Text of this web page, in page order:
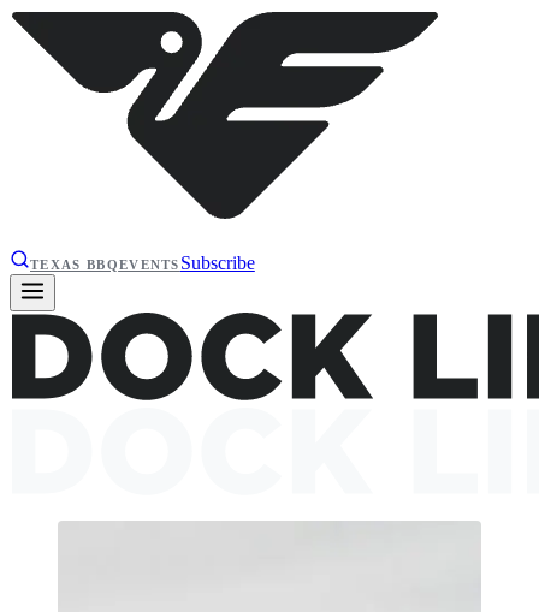
TEXAS BBQEVENTS Subscribe